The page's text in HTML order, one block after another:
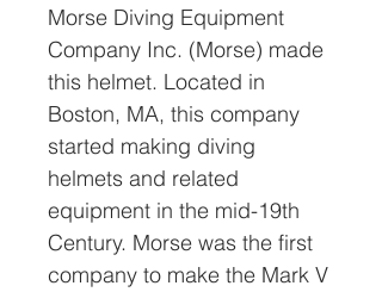
Morse Diving Equipment
Company Inc. (Morse) made
this helmet. Located in
Boston, MA, this company
started making diving
helmets and related
equipment in the mid-19th
Century. Morse was the first
company to make the Mark V